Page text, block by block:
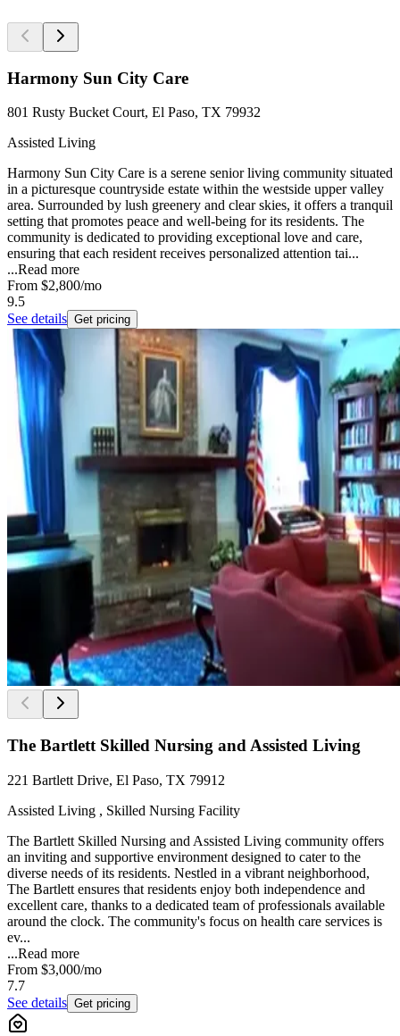
Harmony Sun City Care
801 Rusty Bucket Court, El Paso, TX 79932
Assisted Living
Harmony Sun City Care is a serene senior living community situated
in a picturesque countryside estate within the westside upper valley
area. Surrounded by lush greenery and clear skies, it offers a tranquil
setting that promotes peace and well-being for its residents. The
community is dedicated to providing exceptional love and care,
ensuring that each resident receives personalized attention tai...
...Read more
From $2,800/mo
9.5
See details Get pricing
The Bartlett Skilled Nursing and Assisted Living
221 Bartlett Drive, El Paso, TX 79912
Assisted Living , Skilled Nursing Facility
The Bartlett Skilled Nursing and Assisted Living community offers
an inviting and supportive environment designed to cater to the
diverse needs of its residents. Nestled in a vibrant neighborhood,
The Bartlett ensures that residents enjoy both independence and
excellent care, thanks to a dedicated team of professionals available
around the clock. The community's focus on health care services is
ev...
...Read more
From $3,000/mo
7.7
See details Get pricing